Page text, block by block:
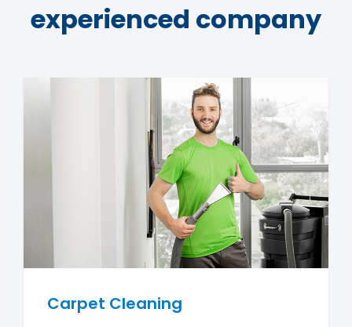
experienced company
Carpet Cleaning